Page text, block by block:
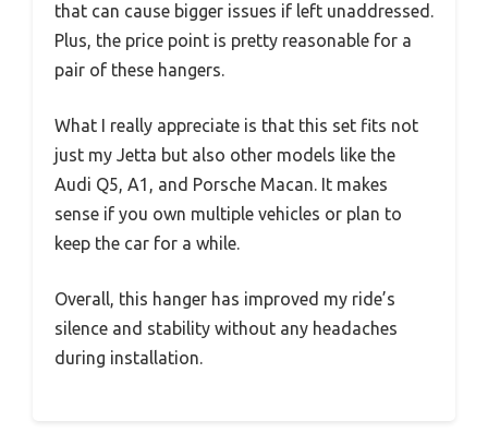
that can cause bigger issues if left unaddressed.
Plus, the price point is pretty reasonable for a
pair of these hangers.
What I really appreciate is that this set fits not
just my Jetta but also other models like the
Audi Q5, A1, and Porsche Macan. It makes
sense if you own multiple vehicles or plan to
keep the car for a while.
Overall, this hanger has improved my ride’s
silence and stability without any headaches
during installation.